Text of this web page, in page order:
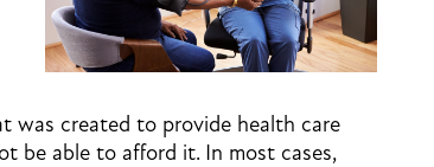
was created to provide health care
be able to afford it. In most cases,